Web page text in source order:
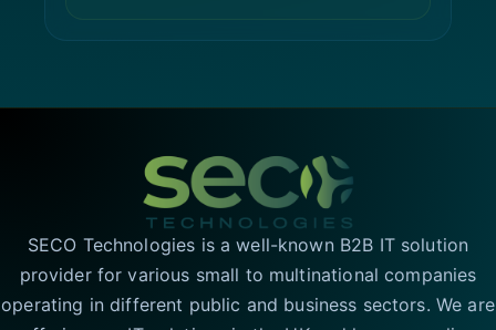
SECO Technologies is a well-known B2B IT solution
provider for various small to multinational companies
operating in different public and business sectors. We are